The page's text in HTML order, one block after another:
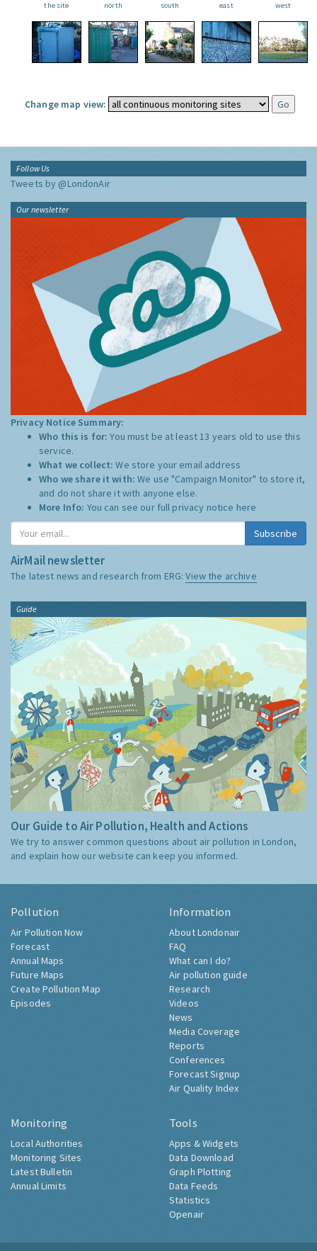
the site
north
south
east
west
Change map view:
Follow Us
Tweets by @LondonAir
Our newsletter
Privacy Notice Summary:
Who this is for:You must be at least 13 years old to use this
service.
What we collect:We store your email address
Who we share it with:We use "Campaign Monitor" to store it,
and do not share it with anyone else.
More Info: You can see our full privacy notice here
Subscribe
AirMail newsletter
The latest news and research from ERG:View the archive
Guide
Our Guide to Air Pollution, Health and Actions
We try to answer common questions about air pollution in London,
and explain how our website can keep you informed.
Pollution
Air Pollution Now
Forecast
Annual Maps
Future Maps
Create Pollution Map
Episodes
Information
About Londonair
FAQ
What can I do?
Air pollution guide
Research
Videos
News
Media Coverage
Reports
Conferences
Forecast Signup
Air Quality Index
Monitoring
Local Authorities
Monitoring Sites
Latest Bulletin
Annual Limits
Tools
Apps & Widgets
Data Download
Graph Plotting
Data Feeds
Statistics
Openair